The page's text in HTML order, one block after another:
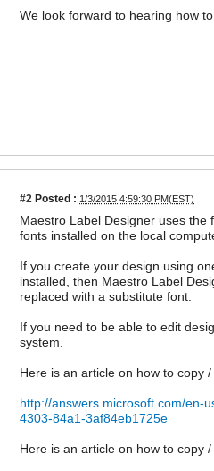
We look forward to hearing how
#2 Posted : 1/3/2015 4:59:30 PM(EST)
Maestro Label Designer uses
fonts installed on the local
If you create your design using
installed, then Maestro Label
replaced with a substitute font.
If you need to be able to edit
system.
Here is an article on how to copy
http://answers.microsoft.com/en-
4303-84a1-3af84eb1725e
Here is an article on how to copy